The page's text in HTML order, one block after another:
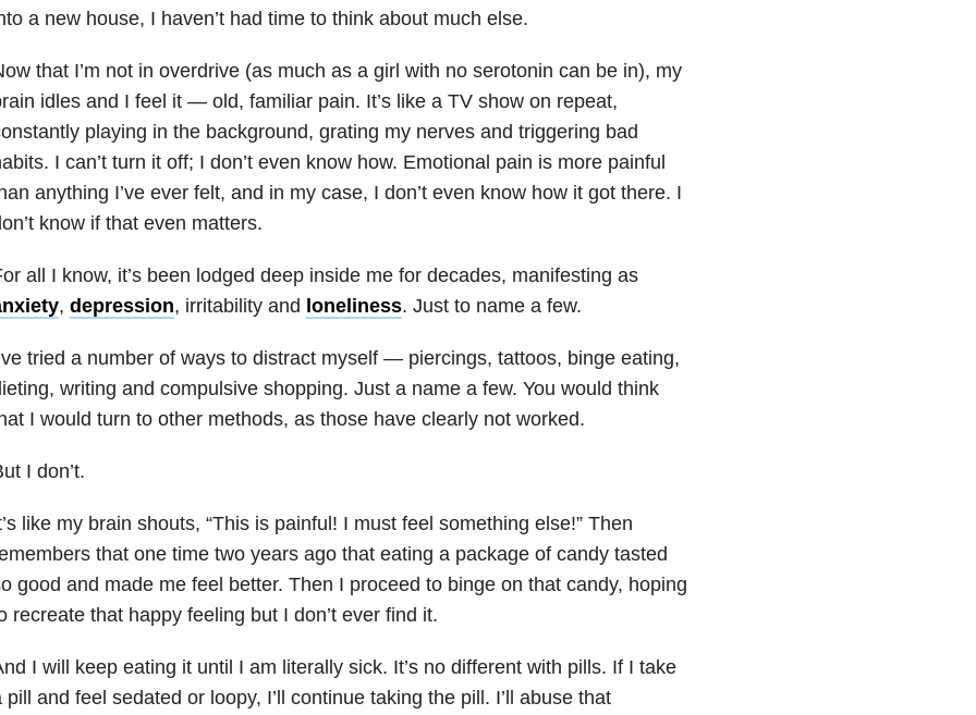
a new house, I haven’t had time to think about much else.
that I’m not in overdrive (as much as a girl with no serotonin can be in), my
idles and I feel it — old, familiar pain. It’s like a TV show on repeat,
playing in the background, grating my nerves and triggering bad
I can’t turn it off; I don’t even know how. Emotional pain is more painful
anything I’ve ever felt, and in my case, I don’t even know how it got there. I
know if that even matters.
all I know, it’s been lodged deep inside me for decades, manifesting as
, depression, irritability and loneliness. Just to name a few.
tried a number of ways to distract myself — piercings, tattoos, binge eating,
writing and compulsive shopping. Just a name a few. You would think
I would turn to other methods, as those have clearly not worked.
I don’t.
like my brain shouts, “This is painful! I must feel something else!” Then
that one time two years ago that eating a package of candy tasted
good and made me feel better. Then I proceed to binge on that candy, hoping
recreate that happy feeling but I don’t ever find it.
I will keep eating it until I am literally sick. It’s no different with pills. If I take
pill and feel sedated or loopy, I’ll continue taking the pill. I’ll abusethat